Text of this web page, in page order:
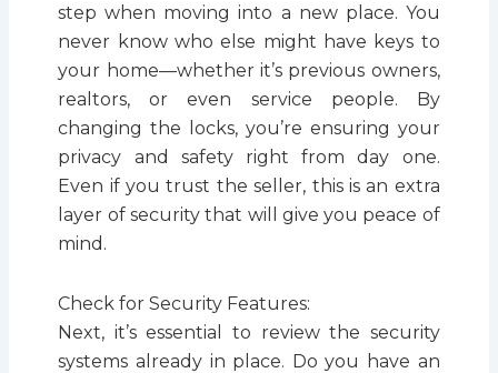
step when moving into a new place. You
never know who else might have keys to
your home—whether it’s previous owners,
realtors, or even service people. By
changing the locks, you’re ensuring your
privacy and safety right from day one.
Even if you trust the seller, this is an extra
layer of security that will give you peace of
mind.
Check for Security Features:
Next, it’s essential to review the security
systems already in place. Do you have an